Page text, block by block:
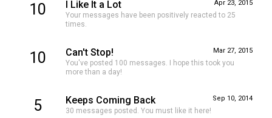
10 Apr 23, 2015
I Like It a Lot
Your messages have been positively reacted to 25
times.
10 Mar 27, 2015
Can't Stop!
You've posted 100 messages. I hope this took you
more than a day!
5 Sep 10, 2014
Keeps Coming Back
30 messages posted. You must like it here!